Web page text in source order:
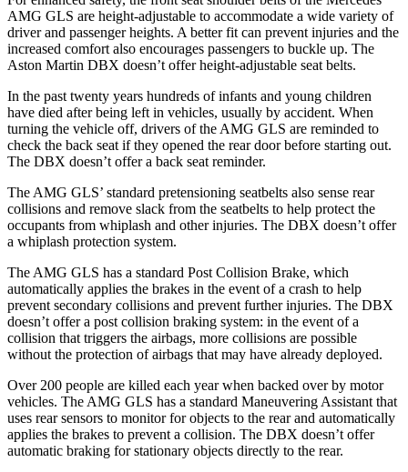
AMG GLS are height-adjustable to accommodate a wide variety of
driver and passenger heights. A better fit can prevent injuries and the
increased comfort also encourages passengers to buckle up. The
Aston Martin DBX doesn’t offer height-adjustable seat belts.
In the past twenty years hundreds of infants and young children
have died after being left in vehicles, usually by accident. When
turning the vehicle off, drivers of the AMG GLS are reminded to
check the back seat if they opened the rear door before starting out.
The DBX doesn’t offer a back seat reminder.
The AMG GLS’ standard pretensioning seatbelts also sense rear
collisions and remove slack from the seatbelts to help protect the
occupants from whiplash and other injuries. The DBX doesn’t offer
a whiplash protection system.
The AMG GLS has a standard Post Collision Brake, which
automatically applies the brakes in the event of a crash to help
prevent secondary collisions and prevent further injuries. The DBX
doesn’t offer a post collision braking system: in the event of a
collision that triggers the airbags, more collisions are possible
without the protection of airbags that may have already deployed.
Over 200 people are killed each year when backed over by motor
vehicles. The AMG GLS has a standard Maneuvering Assistant that
uses rear sensors to monitor for objects to the rear and automatically
applies the brakes to prevent a collision. The DBX doesn’t offer
automatic braking for stationary objects directly to the rear.